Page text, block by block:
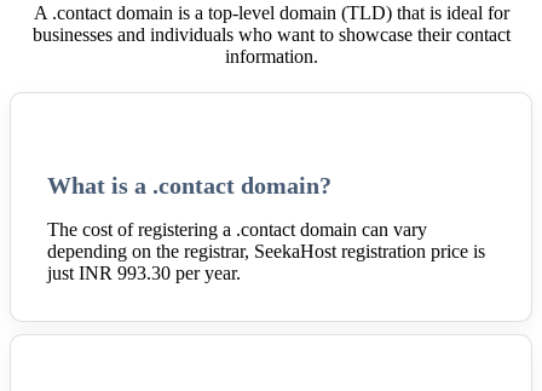
A .contact domain is a top-level domain (TLD) that is ideal for
businesses and individuals who want to showcase their contact
information.
What is a .contact domain?
The cost of registering a .contact domain can vary
depending on the registrar, SeekaHost registration price is
just INR 993.30 per year.